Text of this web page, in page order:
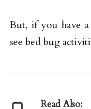
But, if you have
see bed bug
Read Also: